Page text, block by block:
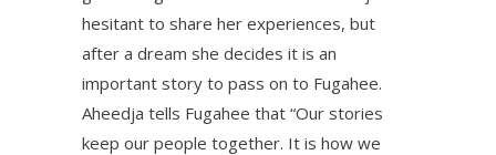
hesitant to share her experiences, but
after a dream she decides it is an
important story to pass on to Fugahee.
Aheedja tells Fugahee that “Our stories
keep our people together. It is how we